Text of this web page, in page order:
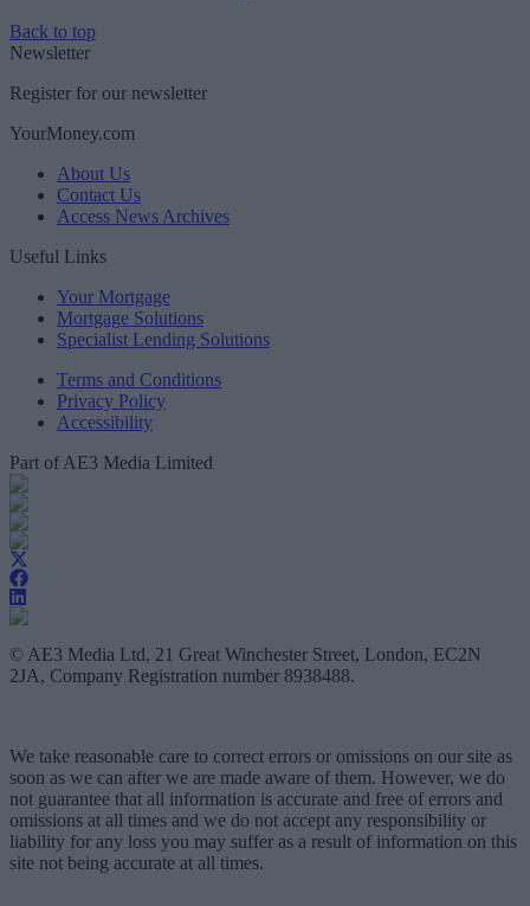
Back to top
Newsletter
Register for our newsletter
YourMoney.com
About Us
Contact Us
Access News Archives
Useful Links
Your Mortgage
Mortgage Solutions
Specialist Lending Solutions
Terms and Conditions
Privacy Policy
Accessibility
Part of AE3 Media Limited
© AE3 Media Ltd, 21 Great Winchester Street, London, EC2N
2JA, Company Registration number 8938488.
We take reasonable care to correct errors or omissions on our site as
soon as we can after we are made aware of them. However, we do
not guarantee that all information is accurate and free of errors and
omissions at all times and we do not accept any responsibility or
liability for any loss you may suffer as a result of information on this
site not being accurate at all times.